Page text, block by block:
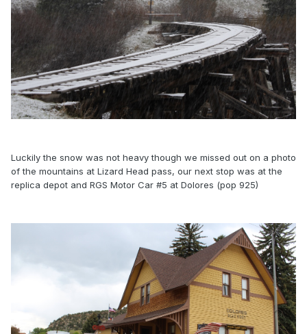
Luckily the snow was not heavy though we missed out on a photo
of the mountains at Lizard Head pass, our next stop was at the
replica depot and RGS Motor Car #5 at Dolores (pop 925)